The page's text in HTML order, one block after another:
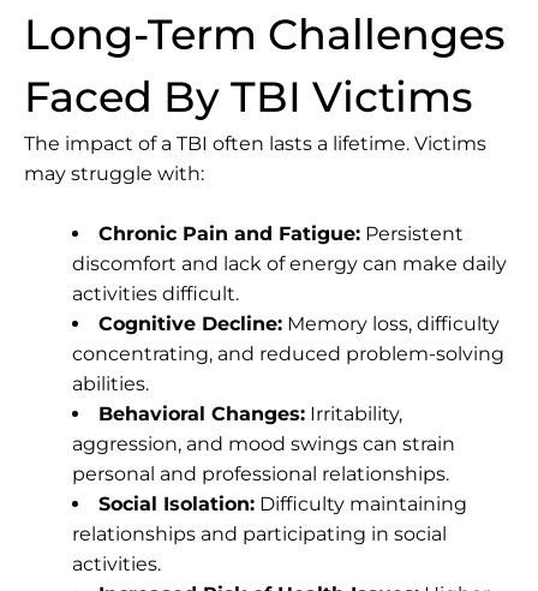
Long-Term Challenges
Faced By TBI Victims
The impact of a TBI often lasts a lifetime. Victims
may struggle with:
Chronic Pain and Fatigue: Persistent
discomfort and lack of energy can make daily
activities difficult.
Cognitive Decline: Memory loss, difficulty
concentrating, and reduced problem-solving
abilities.
Behavioral Changes: Irritability,
aggression, and mood swings can strain
personal and professional relationships.
Social Isolation: Difficulty maintaining
relationships and participating in social
activities.